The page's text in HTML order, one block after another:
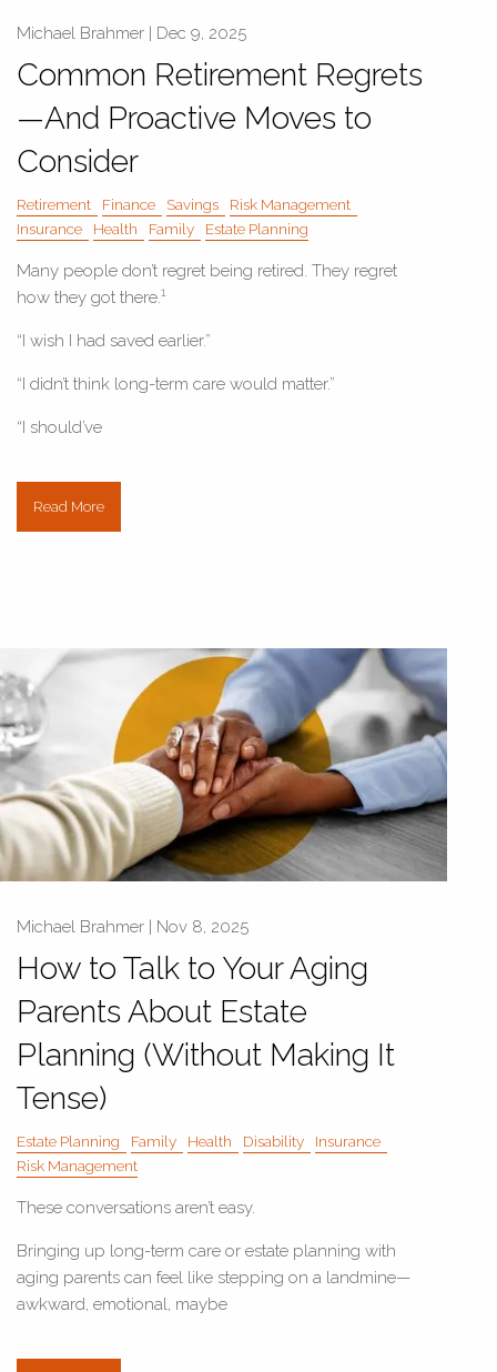
Michael Brahmer | Dec 9, 2025
Common Retirement Regrets
—And Proactive Moves to
Consider
Retirement Finance Savings
Risk Management
Insurance
Health Family Estate Planning
Many people don’t regret being retired. They regret
how they got there.1
“I wish I had saved earlier.”
“I didn’t think long-term care would matter.”
“I should’ve
Read More
Michael Brahmer | Nov 8, 2025
How to Talk to Your Aging
Parents About Estate
Planning (Without Making It
Tense)
Estate Planning Family Health Disability
Insurance
Risk Management
These conversations aren’t easy.
Bringing up long-term care or estate planning with
aging parents can feel like stepping on a landmine—
awkward, emotional, maybe